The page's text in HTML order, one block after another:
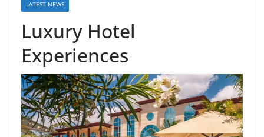
LATEST NEWS
Luxury Hotel
Experiences